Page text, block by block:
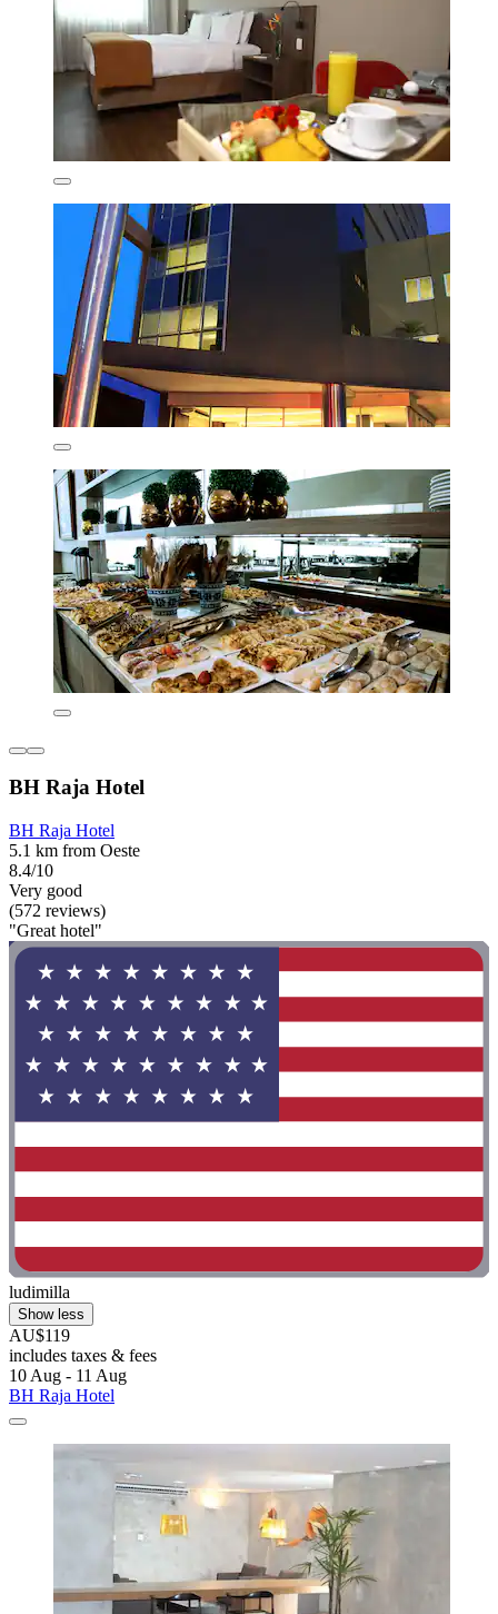
BH Raja Hotel
BH Raja Hotel
5.1 km from Oeste
8.4/10
Very good
(572 reviews)
"Great hotel"
ludimilla
Show less
AU$119
includes taxes & fees
10 Aug - 11 Aug
BH Raja Hotel